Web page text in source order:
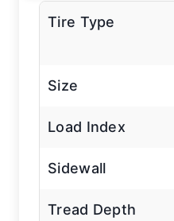
Tire Type
Size
Load Index
Sidewall
Tread Depth